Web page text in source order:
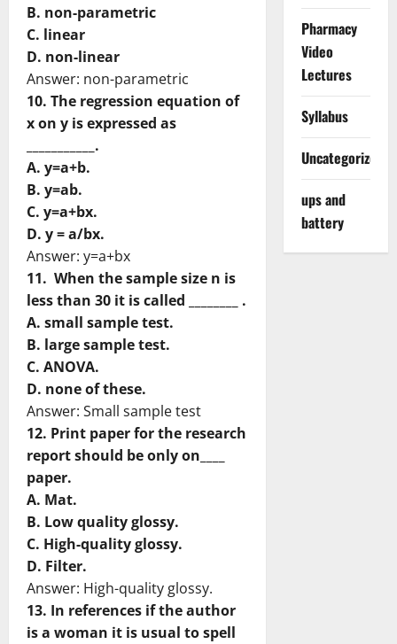
B. non-parametric
C. linear
D. non-linear
Answer: non-parametric
10. The regression equation of
x on y is expressed as
___________.
A. y=a+b.
B. y=ab.
C. y=a+bx.
D. y = a/bx.
Answer: y=a+bx
11. When the sample size n is
less than 30 it is called ________ .
A. small sample test.
B. large sample test.
C. ANOVA.
D. none of these.
Answer: Small sample test
12. Print paper for the research
report should be only on____
paper.
A. Mat.
B. Low quality glossy.
C. High-quality glossy.
D. Filter.
Answer: High-quality glossy.
13. In references if the author
is a woman it is usual to spell
Pharmacy
Video
Lectures
Syllabus
Uncategorized
ups and
battery